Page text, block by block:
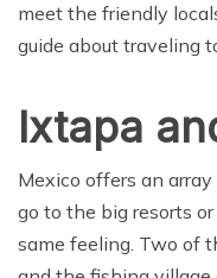
meet the friendly
guide about traveling
Ixtapa
Mexico offers an
go to the big resorts
same feeling. Two of